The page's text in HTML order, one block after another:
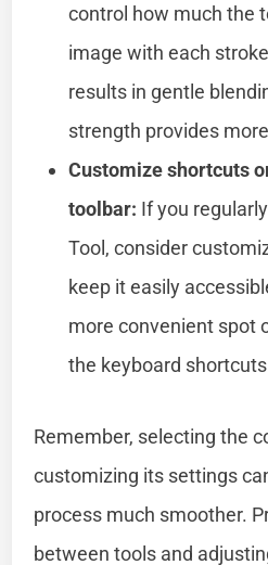
control how much the
image with each
results in gentle
strength provides
Customize shortcuts
toolbar: If you
Tool, consider
keep it easily
more convenient spot
the keyboard
Remember, selecting the
customizing its settings
process much smoother.
between tools and